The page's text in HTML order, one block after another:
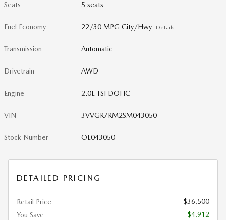
Seats 5 seats
Fuel Economy 22/30 MPG City/Hwy Details
Transmission Automatic
Drivetrain AWD
Engine 2.0L TSI DOHC
VIN 3VVGR7RM2SM043050
Stock Number OL043050
DETAILED PRICING
Retail Price
$36,500
You Save
- $4,912